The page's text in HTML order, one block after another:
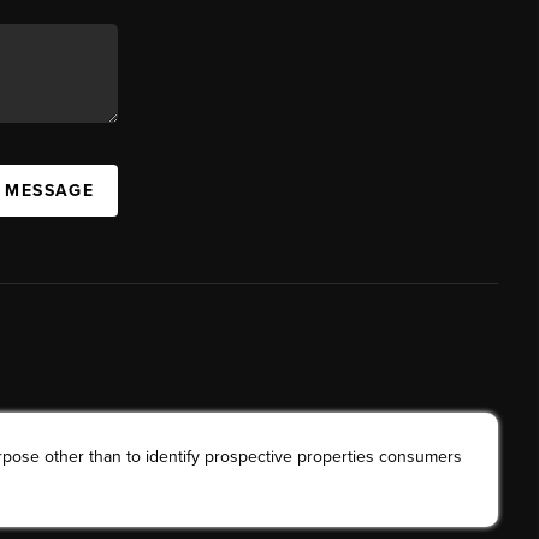
other than to identify prospective properties consumers